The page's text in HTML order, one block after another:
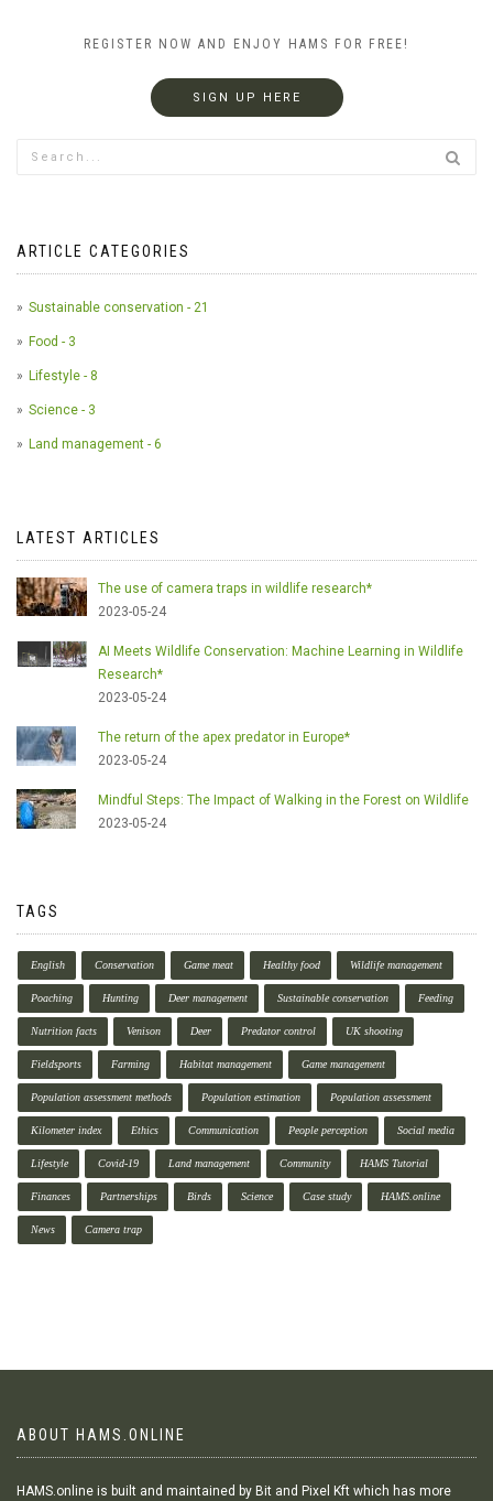
REGISTER NOW AND ENJOY HAMS FOR FREE!
SIGN UP HERE
ARTICLE CATEGORIES
Sustainable conservation - 21
Food - 3
Lifestyle - 8
Science - 3
Land management - 6
LATEST ARTICLES
The use of camera traps in wildlife research*
2023-05-24
AI Meets Wildlife Conservation: Machine Learning in Wildlife
Research*
2023-05-24
The return of the apex predator in Europe*
2023-05-24
Mindful Steps: The Impact of Walking in the Forest on Wildlife
2023-05-24
TAGS
English Conservation Game meat Healthy food Wildlife management
Poaching Hunting Deer management Sustainable conservation Feeding
Nutrition facts Venison Deer Predator control UK shooting
Fieldsports Farming Habitat management Game management
Population assessment methods Population estimation Population assessment
Kilometer index Ethics Communication People perception Social media
Lifestyle Covid-19 Land management Community HAMS Tutorial
Finances Partnerships Birds Science Case study HAMS.online
News Camera trap
ABOUT HAMS.ONLINE
HAMS.online is built and maintained by Bit and Pixel Kft which has more